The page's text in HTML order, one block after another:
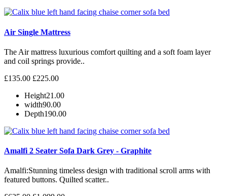
Air Single Mattress
The Air mattress luxurious comfort quilting and a soft foam layer
and coil springs provide..
£135.00 £225.00
Height21.00
width90.00
Depth190.00
Amalfi 2 Seater Sofa Dark Grey - Graphite
Amalfi: Stunning timeless design with traditional scroll arms with
featured buttons. Quilted scatter..